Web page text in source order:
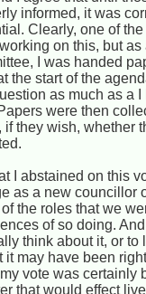
informed, it was
Clearly, one of
on this, but
I was handed
the start of the
as much as a
were then
if they wish, whether
I abstained on this
as a new councillor
the roles that we
of so doing.
think about it, or to
it may have been
vote was certainly
that would effect